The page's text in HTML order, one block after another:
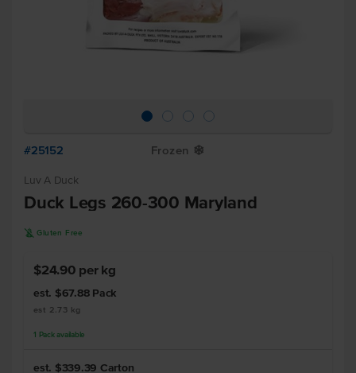
#25152 Frozen Y
Luv A Duck
Duck Legs 260-300 Maryland
K Gluten Free
$24.90 per kg
est. $67.88 Pack
est 2.73 kg
1 Pack available
est. $339.39 Carton